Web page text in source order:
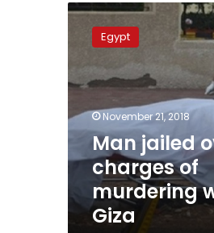
Man
jailed
of
murdering
wife
in
Egypt
November 21, 2018
Man jailed
charges of
murdering
Giza